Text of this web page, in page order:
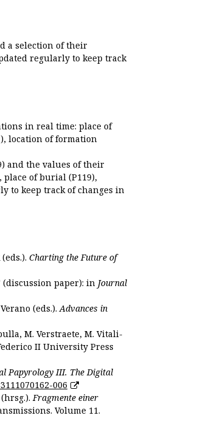
a selection of their
regularly to keep track
in real time: place of
location of formation
and the values of their
place of burial (P119),
to keep track of changes in
Charting the Future of
(discussion paper): in Journal
(eds.).Advances in
M. Verstraete, M. Vitali-
II University Press
Papyrology III. The Digital
006
(hrsg.).Fragmente einer
Volume 11.